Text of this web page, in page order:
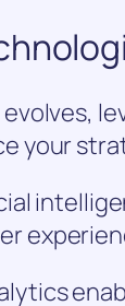
your